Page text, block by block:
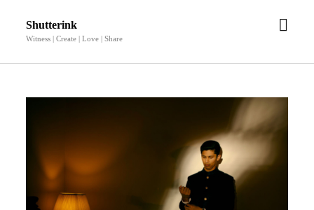
Shutterink
Witness | Create | Love | Share
open